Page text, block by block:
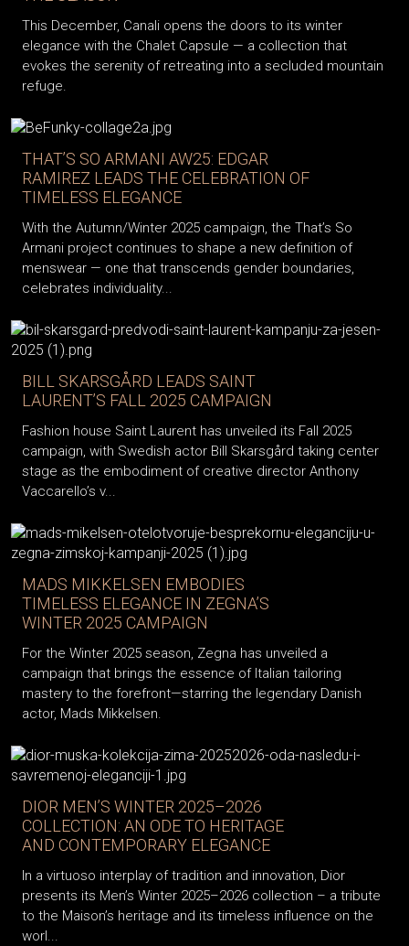
This December, Canali opens the doors to its winter
elegance with the Chalet Capsule — a collection that
evokes the serenity of retreating into a secluded mountain
refuge.
THAT’S SO ARMANI AW25: EDGAR
RAMIREZ LEADS THE CELEBRATION OF
TIMELESS ELEGANCE
With the Autumn/Winter 2025 campaign, the That’s So
Armani project continues to shape a new definition of
menswear — one that transcends gender boundaries,
celebrates individuality...
BILL SKARSGÅRD LEADS SAINT
LAURENT’S FALL 2025 CAMPAIGN
Fashion house Saint Laurent has unveiled its Fall 2025
campaign, with Swedish actor Bill Skarsgård taking center
stage as the embodiment of creative director Anthony
Vaccarello’s v...
MADS MIKKELSEN EMBODIES
TIMELESS ELEGANCE IN ZEGNA’S
WINTER 2025 CAMPAIGN
For the Winter 2025 season, Zegna has unveiled a
campaign that brings the essence of Italian tailoring
mastery to the forefront—starring the legendary Danish
actor, Mads Mikkelsen.
DIOR MEN’S WINTER 2025–2026
COLLECTION: AN ODE TO HERITAGE
AND CONTEMPORARY ELEGANCE
In a virtuoso interplay of tradition and innovation, Dior
presents its Men’s Winter 2025–2026 collection – a tribute
to the Maison’s heritage and its timeless influence on the
worl...